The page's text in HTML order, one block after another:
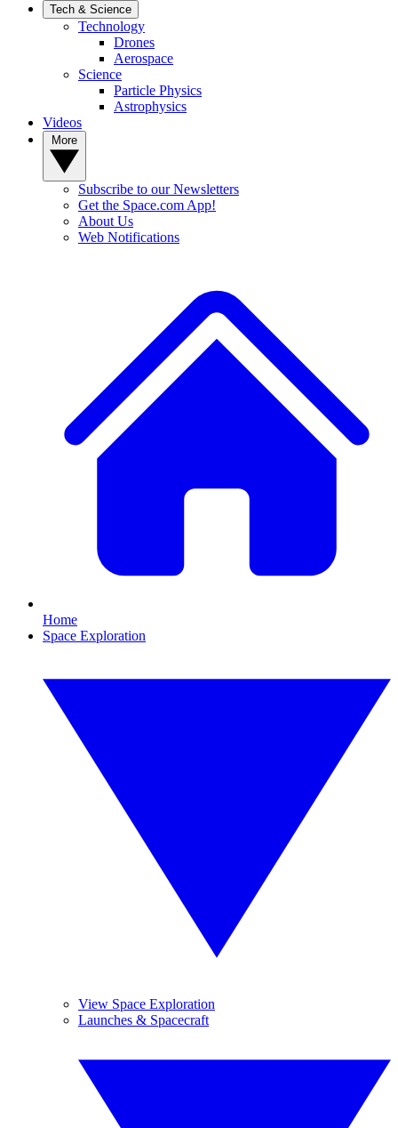
Tech & Science
Technology
Drones
Aerospace
Science
Particle Physics
Astrophysics
Videos
Subscribe to our Newsletters
Get the Space.com App!
About Us
Web Notifications
Home
Space Exploration
View Space Exploration
Launches & Spacecraft